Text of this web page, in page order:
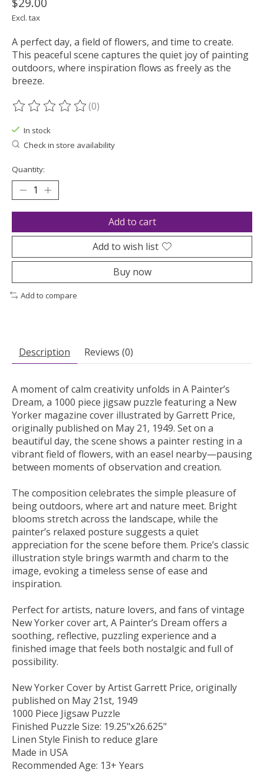
Excl. tax
A perfect day, a field of flowers, and time to create.
This peaceful scene captures the quiet joy of painting
outdoors, where inspiration flows as freely as the
breeze.
The rating of this product is
(0)
In stock
Check in store availability
Quantity:
Add to cart
Add to wish list
Buy now
Add to compare
Description Reviews (0)
A moment of calm creativity unfolds in A Painter’s
Dream, a 1000 piece jigsaw puzzle featuring a New
Yorker magazine cover illustrated by Garrett Price,
originally published on May 21, 1949. Set on a
beautiful day, the scene shows a painter resting in a
vibrant field of flowers, with an easel nearby—pausing
between moments of observation and creation.
The composition celebrates the simple pleasure of
being outdoors, where art and nature meet. Bright
blooms stretch across the landscape, while the
painter’s relaxed posture suggests a quiet
appreciation for the scene before them. Price’s classic
illustration style brings warmth and charm to the
image, evoking a timeless sense of ease and
inspiration.
Perfect for artists, nature lovers, and fans of vintage
New Yorker cover art, A Painter’s Dream offers a
soothing, reflective, puzzling experience and a
finished image that feels both nostalgic and full of
possibility.
New Yorker Cover by Artist Garrett Price, originally
published on May 21st, 1949
1000 Piece Jigsaw Puzzle
Finished Puzzle Size: 19.25"x26.625"
Linen Style Finish to reduce glare
Made in USA
Recommended Age: 13+ Years